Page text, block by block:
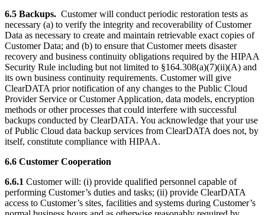
6.5 Backups. Customer will conduct periodic restoration tests as
necessary (a) to verify the integrity and recoverability of Customer
Data as necessary to create and maintain retrievable exact copies of
Customer Data; and (b) to ensure that Customer meets disaster
recovery and business continuity obligations required by the HIPAA
Security Rule including but not limited to §164.308(a)(7)(ii)(A) and
its own business continuity requirements. Customer will give
ClearDATA prior notification of any changes to the Public Cloud
Provider Service or Customer Application, data models, encryption
methods or other processes that could interfere with successful
backups conducted by ClearDATA. You acknowledge that your use
of Public Cloud data backup services from ClearDATA does not, by
itself, constitute compliance with HIPAA.
6.6 Customer Cooperation
6.6.1 Customer will: (i) provide qualified personnel capable of
performing Customer’s duties and tasks; (ii) provide ClearDATA
access to Customer’s sites, facilities and systems during Customer’s